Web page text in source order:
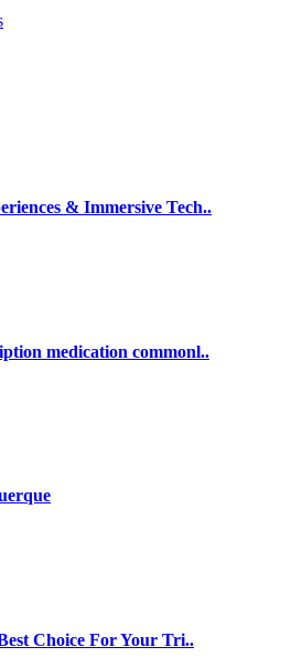
& Immersive Tech..
medication commonl..
Choice For Your Tri..